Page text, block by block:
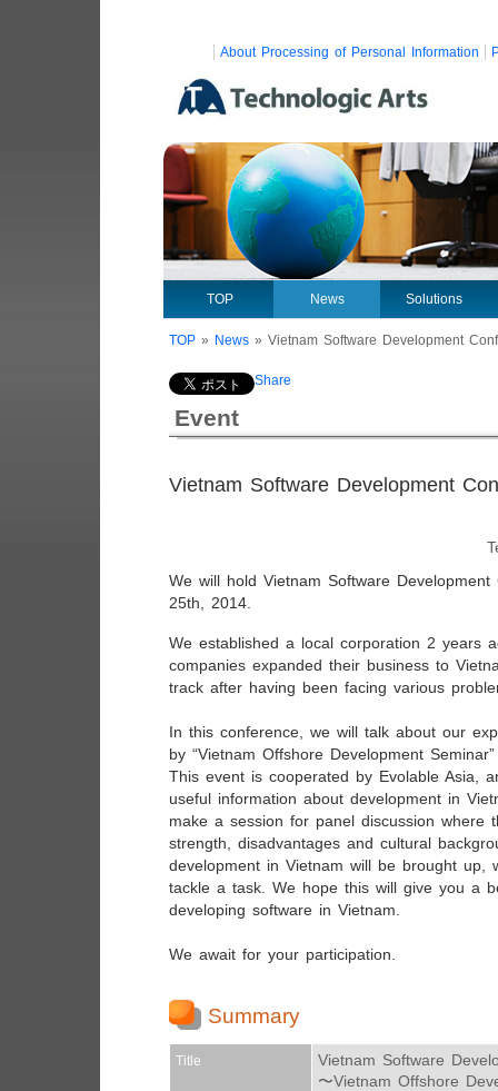
About Processing of Personal Information
TOP News Solutions
TOP » News » Vietnam Software Development
Share
Event
Vietnam Software Development
We will hold Vietnam Software
25th, 2014.
We established a local corporation 2 years
companies expanded their business to
track after having been facing various
In this conference, we will talk about our
by “Vietnam Offshore Development
This event is cooperated by Evolable Asia,
useful information about development in
make a session for panel discussion where
strength, disadvantages and cultural
development in Vietnam will be brought up,
tackle a task. We hope this will give you a
developing software in Vietnam.
We await for your participation.
Summary
Title
Vietnam Software
〜Vietnam Offshore